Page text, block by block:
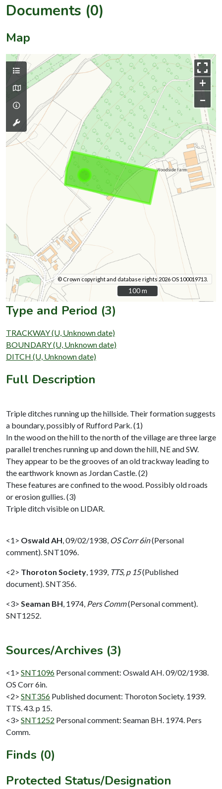
Documents (0)
Map
+
–
© Crown copyright and database rights 2026 OS 100019713.
100 m
100 m
Type and Period (3)
TRACKWAY (U, Unknown date)
BOUNDARY (U, Unknown date)
DITCH (U, Unknown date)
Full Description
Triple ditches running up the hillside. Their formation suggests
a boundary, possibly of Rufford Park. (1)
In the wood on the hill to the north of the village are three large
parallel trenches running up and down the hill, NE and SW.
They appear to be the grooves of an old trackway leading to
the earthwork known as Jordan Castle. (2)
These features are confined to the wood. Possibly old roads
or erosion gullies. (3)
Triple ditch visible on LIDAR.
<1> Oswald AH 09/02/1938, OS Corr 6in(Personal
comment). SNT1096.
<2> Thoroton Society 1939, TTS, p 15(Published
document). SNT356.
<3> Seaman BH 1974, Pers Comm(Personal comment).
SNT1252.
Sources/Archives (3)
<1> SNT1096 Personal comment: Oswald AH. 09/02/1938.
OS Corr 6in.
<2> SNT356 Published document: Thoroton Society. 1939.
TTS. 43. p 15.
<3> SNT1252 Personal comment: Seaman BH. 1974. Pers
Comm.
Finds (0)
Protected Status/Designation